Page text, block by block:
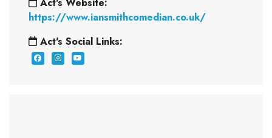
Act's Website:
https://www.iansmithcomedian.co.uk/
Act's Social Links: